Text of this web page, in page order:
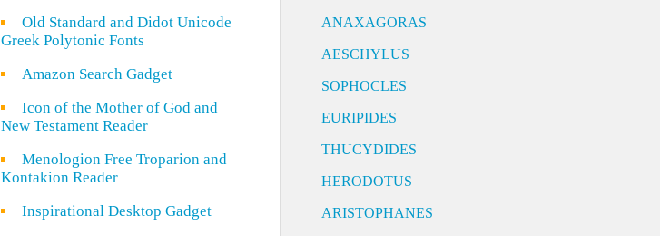
Old Standard and Didot Unicode
Greek Polytonic Fonts
Amazon Search Gadget
Icon of the Mother of God and
New Testament Reader
Menologion Free Troparion and
Kontakion Reader
Inspirational Desktop Gadget
ANAXAGORAS
AESCHYLUS
SOPHOCLES
EURIPIDES
THUCYDIDES
HERODOTUS
ARISTOPHANES